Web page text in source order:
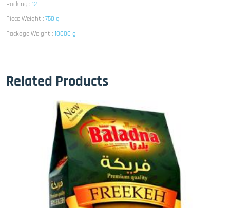
Packing :12
Piece Weight :750 g
Package Weight :10000 g
Related Products